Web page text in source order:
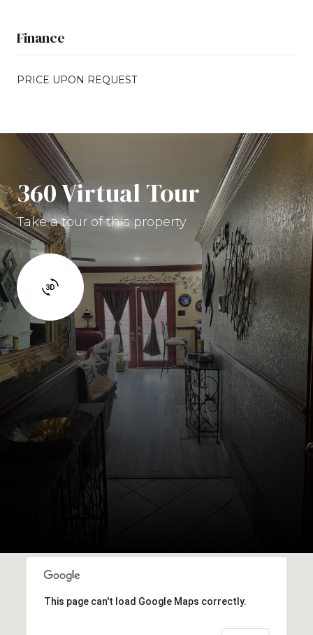
Finance
PRICE UPON REQUEST
360 Virtual Tour
Take a tour of this property
This page can't load Google Maps correctly.